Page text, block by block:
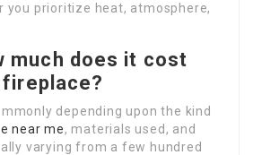
you prioritize heat, atmosphere,
much does it cost
depending upon the kind
near me, materials used, and
varying from a few hundred